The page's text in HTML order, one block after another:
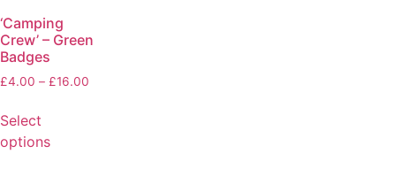
‘Camping
Crew’ – Green
Badges
£4.00 – £16.00
Select
options